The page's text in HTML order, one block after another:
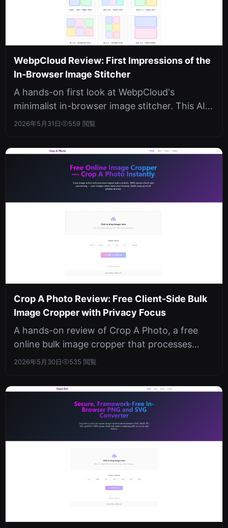
WebpCloud Review: First Impressions of the
In-Browser Image Stitcher
A hands-on first look at WebpCloud's
minimalist in-browser image stitcher. This AI
painting tool offers a clean interfac...
2026年5月31日 559 閲覧
Crop A Photo Review: Free Client-Side Bulk
Image Cropper with Privacy Focus
A hands-on review of Crop A Photo, a free
online bulk image cropper that processes
everything locally in your browser. N...
2026年5月30日 535 閲覧